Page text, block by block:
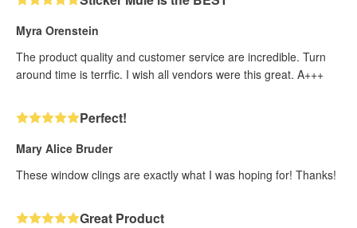
Myra Orenstein
The product quality and customer service are incredible. Turn
around time is terrfic. I wish all vendors were this great. A+++
Perfect!
Mary Alice Bruder
These window clings are exactly what I was hoping for! Thanks!
Great Product